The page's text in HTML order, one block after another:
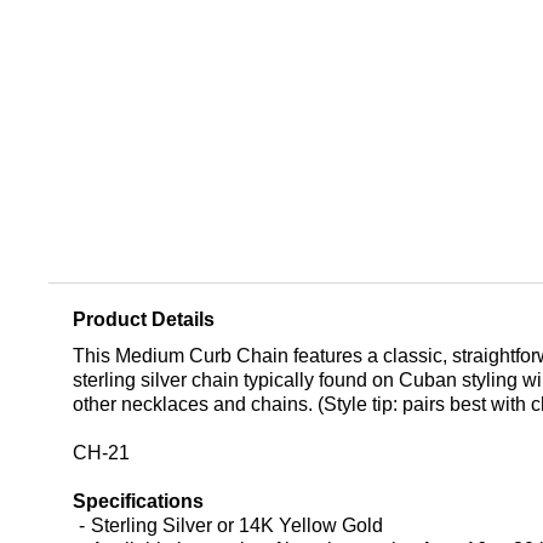
Product Details
This Medium Curb Chain features a classic,
sterling silver chain typically found on Cuban styling
other necklaces and chains. (Style tip: pairs best with
CH-21
Specifications
Sterling Silver or 14K Yellow Gold